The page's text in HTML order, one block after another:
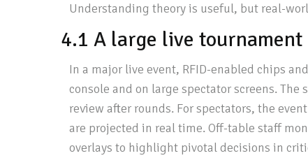
Understanding theory is useful, but real-
4.1 A large live tournament
In a major live event, RFID-enabled chips
console and on large spectator screens.
review after rounds. For spectators, the
are projected in real time. Off-table staff
overlays to highlight pivotal decisions in